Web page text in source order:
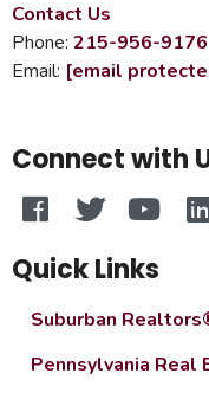
Contact Us
Phone: 215-956-9176
Email: [email
Connect with
Quick Links
Suburban
Pennsylvania Real